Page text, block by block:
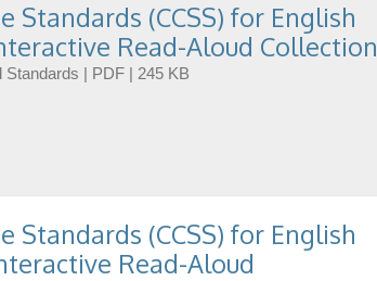
(CCSS) for English
Read-Aloud Collection
Standards | PDF | 245 KB
(CCSS) for English
Read-Aloud